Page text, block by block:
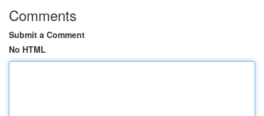
Comments
Submit a Comment
No HTML